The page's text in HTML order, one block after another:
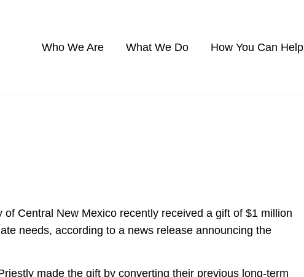
Who We Are What We Do How You Can Help
Central New Mexico recently received a gift of $1 million
needs, according to a news release announcing the
made the gift by converting their previous long-term